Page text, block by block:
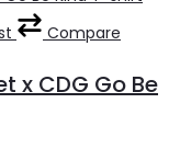
Compare
x CDG Go Be